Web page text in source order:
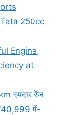
Tata 250cc
Engine,
at
दमदार रेंज
में-